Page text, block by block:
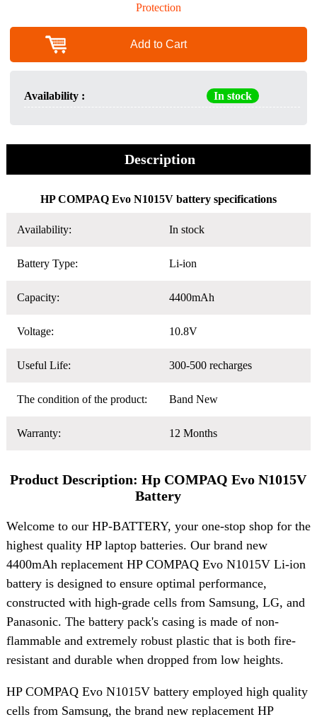
Protection
Add to Cart
Availability : In stock
Description
HP COMPAQ Evo N1015V battery specifications
Availability: In stock
Battery Type: Li-ion
Capacity: 4400mAh
Voltage: 10.8V
Useful Life: 300-500 recharges
The condition of the product: Band New
Warranty: 12 Months
Product Description: Hp COMPAQ Evo N1015V
Battery
Welcome to our HP-BATTERY, your one-stop shop for the
highest quality HP laptop batteries. Our brand new
4400mAh replacement HP COMPAQ Evo N1015V Li-ion
battery is designed to ensure optimal performance,
constructed with high-grade cells from Samsung, LG, and
Panasonic. The battery pack's casing is made of non-
flammable and extremely robust plastic that is both fire-
resistant and durable when dropped from low heights.
HP COMPAQ Evo N1015V battery employed high quality
cells from Samsung, the brand new replacement HP